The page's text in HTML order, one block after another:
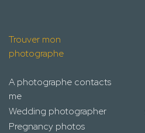
Trouver mon
photographe
A photographe contacts
me
Wedding photographer
Pregnancy photos